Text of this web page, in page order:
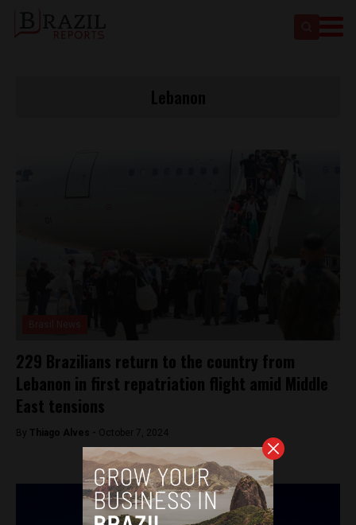
229 Brazilians return to the country from
Lebanon in first repatriation flight amid Middle
East tensions
By Thiago Alves - October 7, 2024